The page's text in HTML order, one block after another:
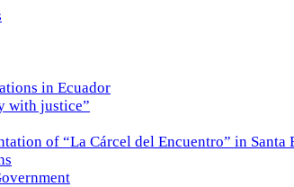
in Ecuador
with justice”
of “La Cárcel del Encuentro” in Santa